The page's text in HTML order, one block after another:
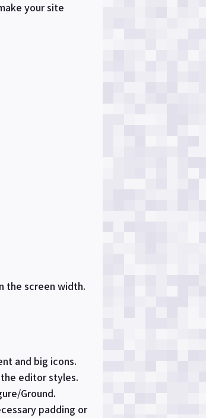
your site
the screen width.
and big icons.
editor styles.
Ground.
padding or